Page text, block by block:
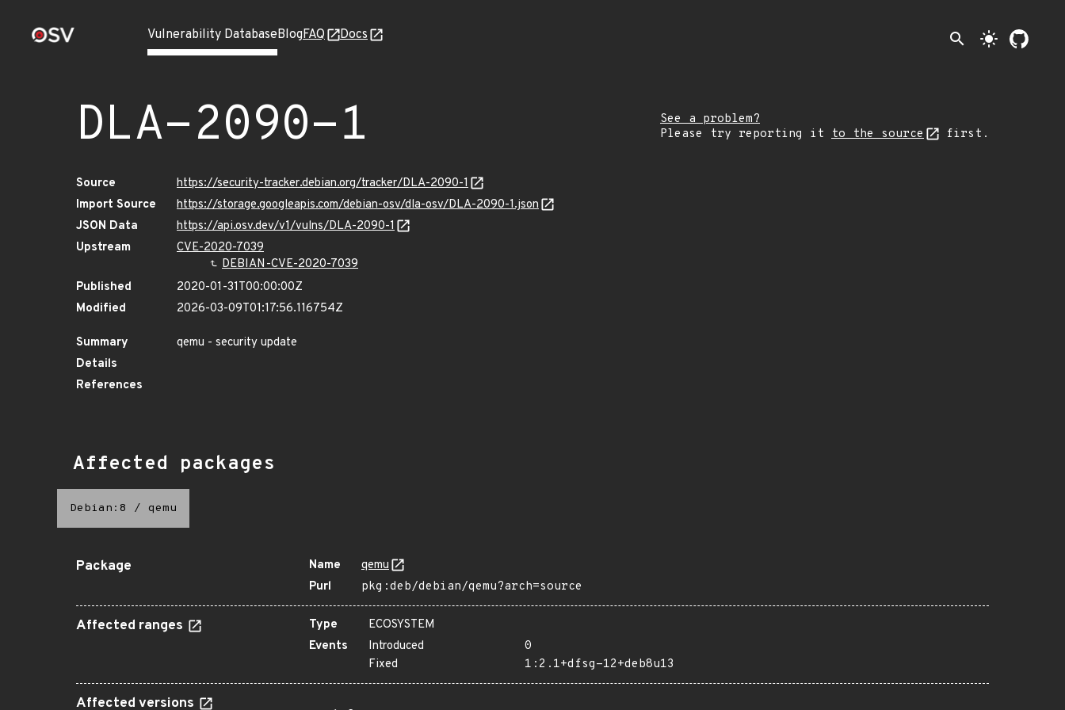
Vulnerability DatabaseBlogFAQ Docs search light_mode
DLA-2090-1
See a problem?
Please try reporting it to the source first.
Source
https://security-tracker.debian.org/tracker/DLA-2090-1
Import Source
https://storage.googleapis.com/debian-osv/dla-osv/DLA-2090-1.json
JSON Data
https://api.osv.dev/v1/vulns/DLA-2090-1
Upstream
CVE-2020-7039
DEBIAN-CVE-2020-7039
Published
2020-01-31T00:00:00Z
Modified
2026-03-09T01:17:56.116754Z
Summary
qemu - security update
Details
References
Affected packages
Debian:8 / qemu
Package Name
qemu
Purl
pkg:deb/debian/qemu?arch=source
Affected ranges Type
ECOSYSTEM
Events
Introduced
0
Fixed
1:2.1+dfsg-12+deb8u13
Affected versions